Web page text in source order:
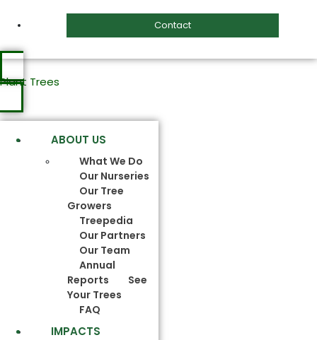
Contact
Plant Trees
ABOUT US
What We Do
Our Nurseries
Our Tree
Growers
Treepedia
Our Partners
Our Team
Annual
Reports
See
Your Trees
FAQ
IMPACTS